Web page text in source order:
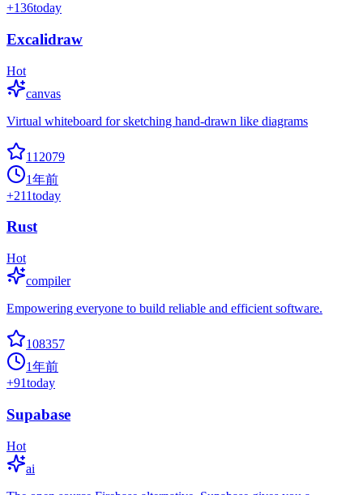
+136today
Excalidraw
Hot
canvas
Virtual whiteboard for sketching hand-drawn like diagrams
112079
1年前
+211today
Rust
Hot
compiler
Empowering everyone to build reliable and efficient software.
108357
1年前
+91today
Supabase
Hot
ai